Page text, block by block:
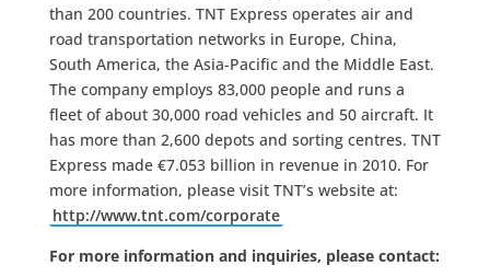
than 200 countries. TNT Express operates air and
road transportation networks in Europe, China,
South America, the Asia-Pacific and the Middle East.
The company employs 83,000 people and runs a
fleet of about 30,000 road vehicles and 50 aircraft. It
has more than 2,600 depots and sorting centres. TNT
Express made €7.053 billion in revenue in 2010. For
more information, please visit TNT’s website at:
http://www.tnt.com/corporate
For more information and inquiries, please contact: